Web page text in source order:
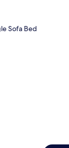
Sofa Bed